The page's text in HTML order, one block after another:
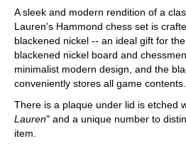
A sleek and modern rendition of a
Lauren's Hammond chess set is
blackened nickel -- an ideal gift for
blackened nickel board and
minimalist modern design, and the
conveniently stores all game contents.
There is a plaque under lid is etched
Lauren" and a unique number to
item.